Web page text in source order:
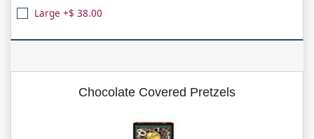
Large +$ 38.00
Chocolate Covered Pretzels